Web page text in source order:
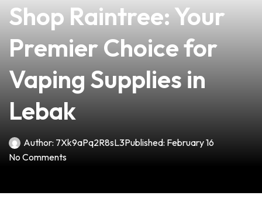
Shop Raintree: Your
Premier Choice for
Vaping Supplies in
Lebak
Author: 7Xk9aPq2R8sL3Published: February 16
No Comments